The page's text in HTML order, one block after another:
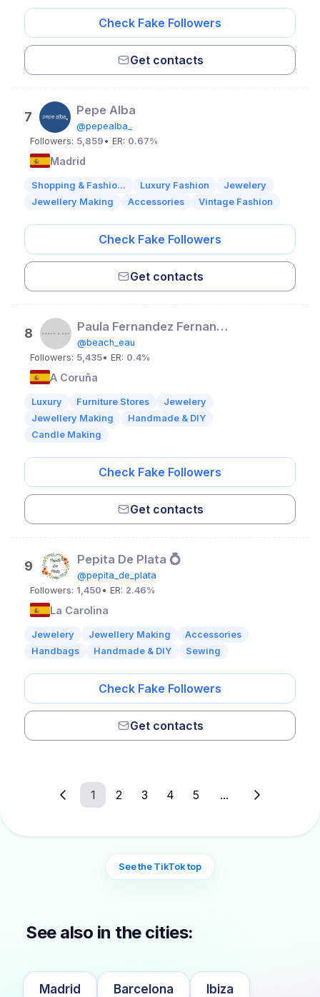
Check Fake Followers
Get contacts
7 Pepe Alba
@pepealba_
Followers: 5,859 • ER: 0.67%
Madrid
Shopping & Fashio... Luxury Fashion
Jewelery
Jewellery Making
Accessories Vintage Fashion
Check Fake Followers
Get contacts
8 Paula Fernandez Fernandez
@beach_eau
Followers: 5,435• ER: 0.4%
A Coruña
Luxury Furniture Stores
Jewelery
Jewellery Making
Handmade & DIY
Candle Making
Check Fake Followers
Get contacts
9 Pepita De Plata 💍
@pepita_de_plata
Followers: 1,450 • ER: 2.46%
La Carolina
Jewelery Jewellery Making
Accessories
Handbags
Handmade & DIY Sewing
Check Fake Followers
Get contacts
1 2 3 4 5 ...
See the TikTok top
See also in the cities:
Madrid Barcelona Ibiza